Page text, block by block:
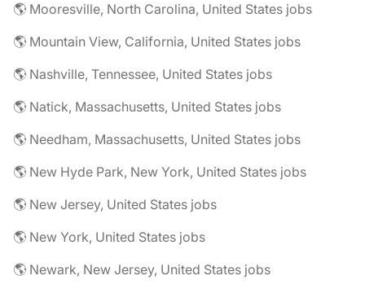
🌎 Mooresville, North Carolina, United States jobs
🌎 Mountain View, California, United States jobs
🌎 Nashville, Tennessee, United States jobs
🌎 Natick, Massachusetts, United States jobs
🌎 Needham, Massachusetts, United States jobs
🌎 New Hyde Park, New York, United States jobs
🌎 New Jersey, United States jobs
🌎 New York, United States jobs
🌎 Newark, New Jersey, United States jobs